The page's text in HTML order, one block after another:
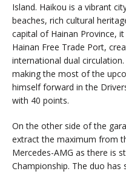
Island. Haikou is a vibrant
beaches, rich cultural
capital of Hainan Province,
Hainan Free Trade Port,
international dual
making the most of the
himself forward in the
with 40 points.
On the other side of the
extract the maximum from
Mercedes-AMG as there is
Championship. The duo